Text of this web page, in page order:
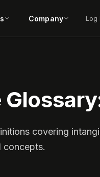
Company Log
covering
concepts.